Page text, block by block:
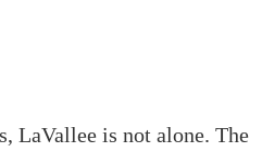
LaVallee is not alone. The